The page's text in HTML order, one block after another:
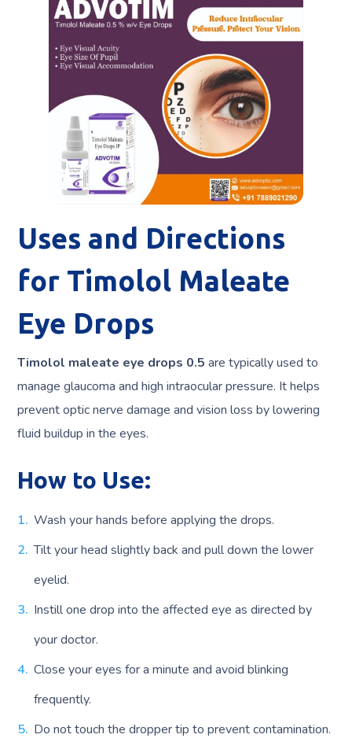
Uses and Directions
for Timolol Maleate
Eye Drops
Timolol maleate eye drops 0.5 are typically used to
manage glaucoma and high intraocular pressure. It helps
prevent optic nerve damage and vision loss by lowering
fluid buildup in the eyes.
How to Use:
Wash your hands before applying the drops.
Tilt your head slightly back and pull down the lower
eyelid.
Instill one drop into the affected eye as directed by
your doctor.
Close your eyes for a minute and avoid blinking
frequently.
Do not touch the dropper tip to prevent contamination.